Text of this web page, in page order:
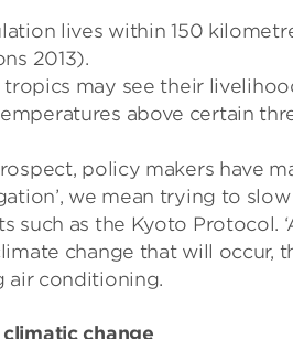
lives within 150
2013).
may see their
above certain
policy makers have
we mean trying to
such as the Kyoto Protocol.
change that will
air conditioning.
change